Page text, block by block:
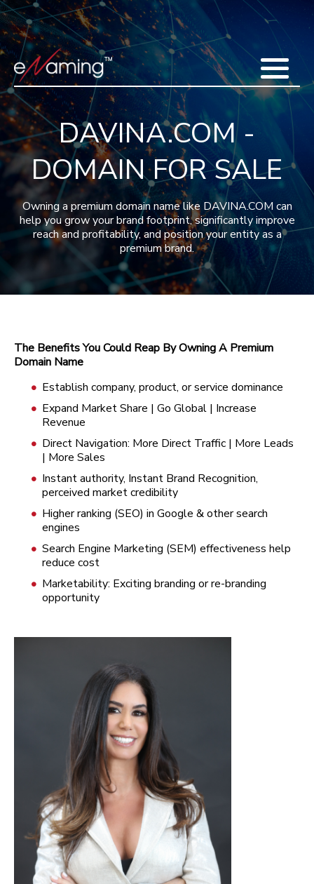
Home
Acquisitions
Domains
Featured Domains
Search Domain
Sell Domains
Buyer's Requests
Recent Sales
Contact
More
Blog
Press
Testimonials
FAQ
About Us
DAVINA.COM -
DOMAIN FOR SALE
Owning a premium domain name like DAVINA.COM can
help you grow your brand footprint, significantly improve
reach and profitability, and position your entity as a
premium brand.
The Benefits You Could Reap By Owning A Premium
Domain Name
Establish company, product, or service dominance
Expand Market Share | Go Global | Increase
Revenue
Direct Navigation: More Direct Traffic | More Leads
| More Sales
Instant authority, Instant Brand Recognition,
perceived market credibility
Higher ranking (SEO) in Google & other search
engines
Search Engine Marketing (SEM) effectiveness help
reduce cost
Marketability: Exciting branding or re-branding
opportunity